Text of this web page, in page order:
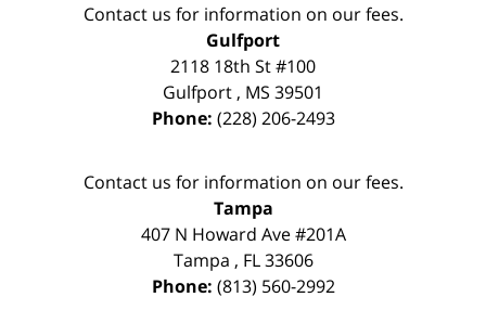
Contact us for information on our fees.
Gulfport
2118 18th St #100
Gulfport , MS 39501
Phone: (228) 206-2493
Contact us for information on our fees.
Tampa
407 N Howard Ave #201A
Tampa , FL 33606
Phone: (813) 560-2992